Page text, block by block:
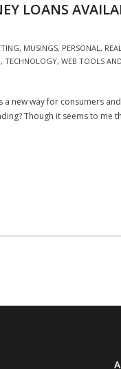
LOANS
, MUSINGS, PERSONAL,
, TECHNOLOGY, WEB TOOLS
a new way for consumers
Though it seems to me